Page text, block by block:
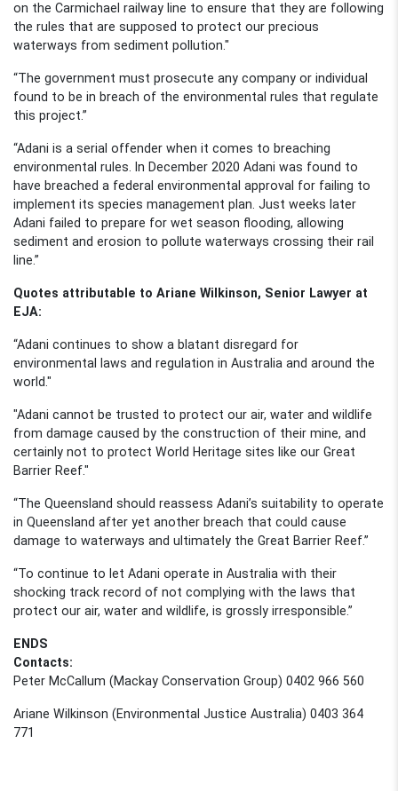
on the Carmichael railway line to ensure that they are following
the rules that are supposed to protect our precious
waterways from sediment pollution."
“The government must prosecute any company or individual
found to be in breach of the environmental rules that regulate
this project.”
“Adani is a serial offender when it comes to breaching
environmental rules. In December 2020 Adani was found to
have breached a federal environmental approval for failing to
implement its species management plan. Just weeks later
Adani failed to prepare for wet season flooding, allowing
sediment and erosion to pollute waterways crossing their rail
line.”
Quotes attributable to Ariane Wilkinson, Senior Lawyer at
EJA:
“Adani continues to show a blatant disregard for
environmental laws and regulation in Australia and around the
world."
"Adani cannot be trusted to protect our air, water and wildlife
from damage caused by the construction of their mine, and
certainly not to protect World Heritage sites like our Great
Barrier Reef."
“The Queensland should reassess Adani’s suitability to operate
in Queensland after yet another breach that could cause
damage to waterways and ultimately the Great Barrier Reef.”
“To continue to let Adani operate in Australia with their
shocking track record of not complying with the laws that
protect our air, water and wildlife, is grossly irresponsible.”
ENDS
Contacts:
Peter McCallum (Mackay Conservation Group) 0402 966 560
Ariane Wilkinson (Environmental Justice Australia) 0403 364
771